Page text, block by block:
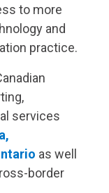
to more
and
practice.
services
,
as well
border